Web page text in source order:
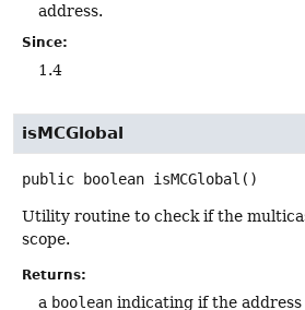
address.
Since:
1.4
isMCGlobal
public boolean isMCGlobal ()
Utility routine to check if the
scope.
Returns:
a boolean indicating if the